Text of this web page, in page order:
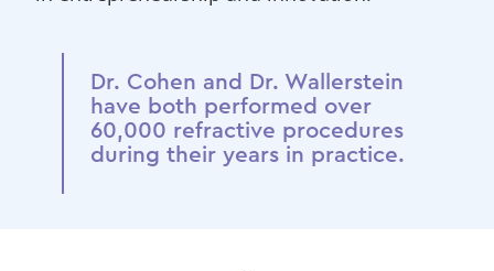
Dr. Cohen and Dr. Wallerstein
have both performed over
60,000 refractive procedures
during their years in practice.